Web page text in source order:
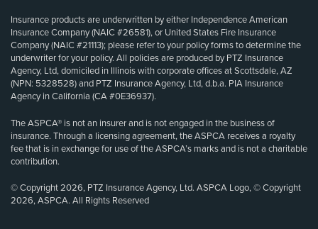
Insurance products are underwritten by either Independence American
Insurance Company (NAIC #26581), or United States Fire Insurance
Company (NAIC #21113); please refer to your policy forms to determine the
underwriter for your policy. All policies are produced by PTZ Insurance
Agency, Ltd, domiciled in Illinois with corporate offices at Scottsdale, AZ
(NPN: 5328528) and PTZ Insurance Agency, Ltd, d.b.a. PIA Insurance
Agency in California (CA #0E36937).
The ASPCA® is not an insurer and is not engaged in the business of
insurance. Through a licensing agreement, the ASPCA receives a royalty
fee that is in exchange for use of the ASPCA’s marks and is not a charitable
contribution.
© Copyright 2026, PTZ Insurance Agency, Ltd. ASPCA Logo, © Copyright
2026, ASPCA. All Rights Reserved